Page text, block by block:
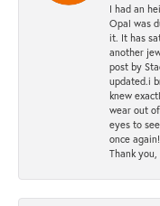
I had an
Opal was
it. It has
another
post by
updated.i
knew
wear out
eyes to
once
Thank you,